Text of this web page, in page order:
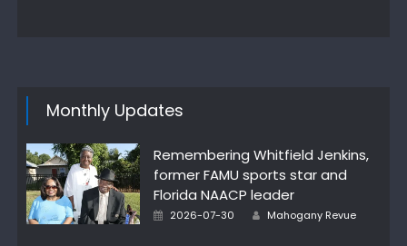
Monthly Updates
Remembering Whitfield Jenkins,
former FAMU sports star and
Florida NAACP leader
Posted
2026-07-30 Author
Mahogany Revue